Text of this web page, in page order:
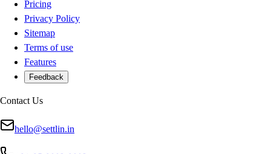
Pricing
Privacy Policy
Sitemap
Terms of use
Features
Feedback
Contact Us
hello@settlin.in